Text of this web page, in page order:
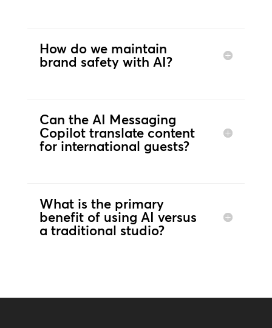
How do we maintain
brand safety with AI?
Can the AI Messaging
Copilot translate content
for international guests?
What is the primary
benefit of using AI versus
a traditional studio?